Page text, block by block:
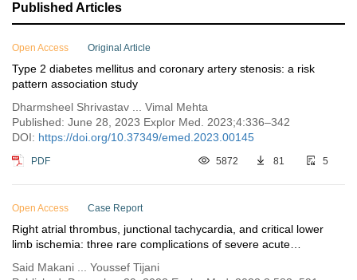
Published Articles
Open Access Original Article
Type 2 diabetes mellitus and coronary artery stenosis: a risk
pattern association study
Dharmsheel Shrivastav ... Vimal Mehta
Published: June 28, 2023 Explor Med. 2023;4:336–342
DOI: https://doi.org/10.37349/emed.2023.00145
PDF 5872 81 5
Open Access Case Report
Right atrial thrombus, junctional tachycardia, and critical lower
limb ischemia: three rare complications of severe acute
Said Makani ... Youssef Tijani